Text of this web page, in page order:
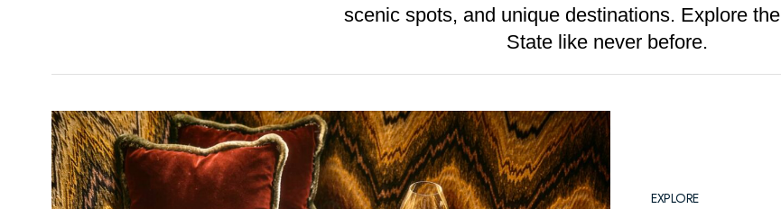
scenic spots, and unique destinations. Explore
State like never before.
EXPLORE